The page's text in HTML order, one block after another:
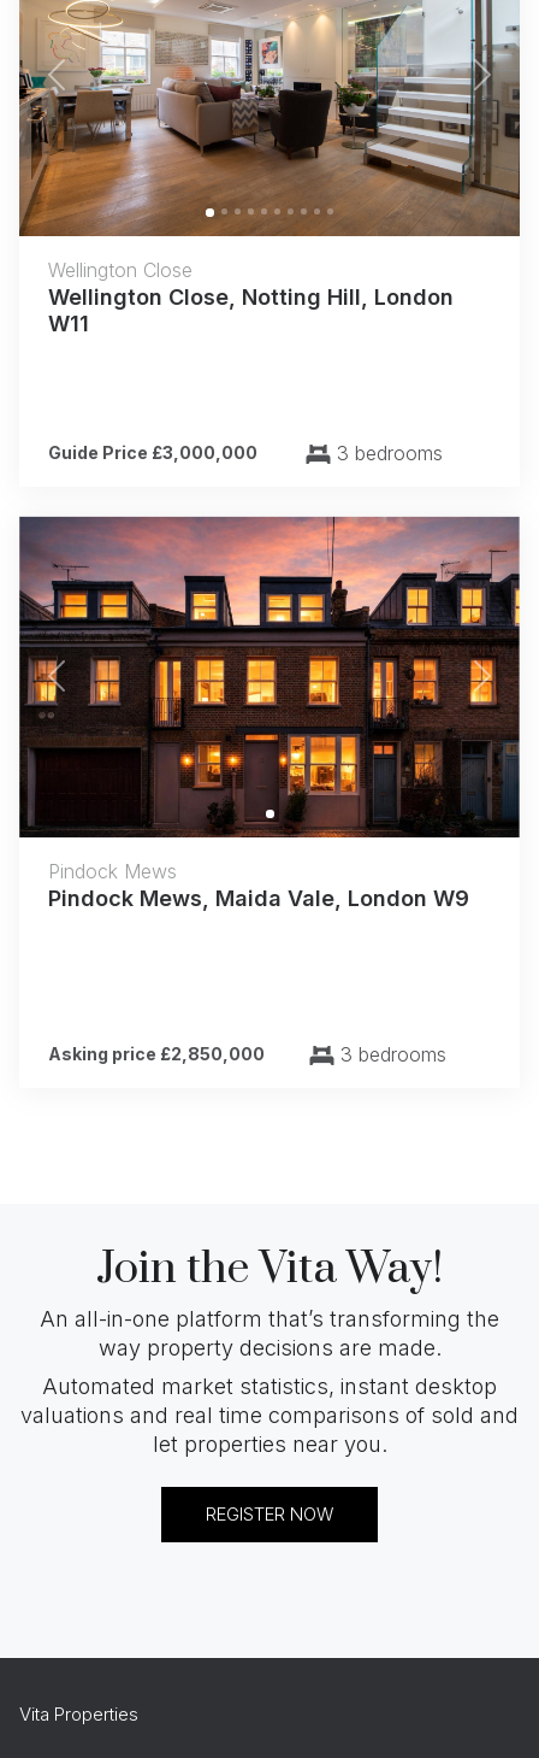
Previous Next
Wellington Close
Wellington Close, Notting Hill, London
W11
Guide Price £3,000,000 3 bedrooms
Previous Next
Pindock Mews
Pindock Mews, Maida Vale, London W9
Asking price £2,850,000 3 bedrooms
Join the Vita Way!
An all-in-one platform that’s transforming the
way property decisions are made.
Automated market statistics, instant desktop
valuations and real time comparisons of sold and
let properties near you.
REGISTER NOW
Vita Properties